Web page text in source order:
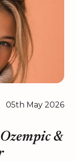
05th May 2026
&